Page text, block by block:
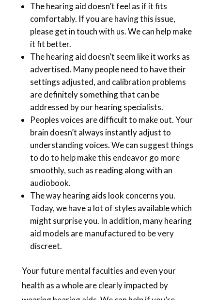
The hearing aid doesn’t feel as if it fits
comfortably. If you are having this issue,
please get in touch with us. We can help make
it fit better.
The hearing aid doesn’t seem like it works as
advertised. Many people need to have their
settings adjusted, and calibration problems
are definitely something that can be
addressed by our hearing specialists.
Peoples voices are difficult to make out. Your
brain doesn’t always instantly adjust to
understanding voices. We can suggest things
to do to help make this endeavor go more
smoothly, such as reading along with an
audiobook.
The way hearing aids look concerns you.
Today, we have a lot of styles available which
might surprise you. In addition, many hearing
aid models are manufactured to be very
discreet.
Your future mental faculties and even your
health as a whole are clearly impacted by